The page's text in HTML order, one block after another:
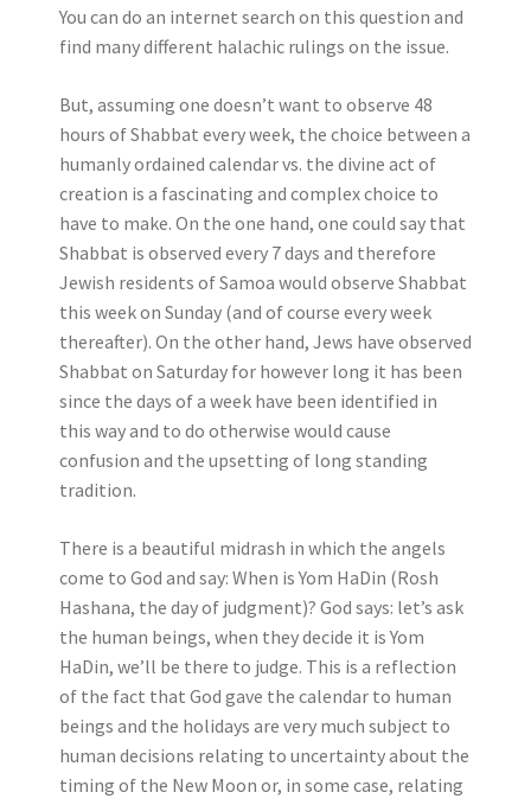
You can do an internet search on this question and
find many different halachic rulings on the issue.
But, assuming one doesn’t want to observe 48
hours of Shabbat every week, the choice between a
humanly ordained calendar vs. the divine act of
creation is a fascinating and complex choice to
have to make. On the one hand, one could say that
Shabbat is observed every 7 days and therefore
Jewish residents of Samoa would observe Shabbat
this week on Sunday (and of course every week
thereafter). On the other hand, Jews have observed
Shabbat on Saturday for however long it has been
since the days of a week have been identified in
this way and to do otherwise would cause
confusion and the upsetting of long standing
tradition.
There is a beautiful midrash in which the angels
come to God and say: When is Yom HaDin (Rosh
Hashana, the day of judgment)? God says: let’s ask
the human beings, when they decide it is Yom
HaDin, we’ll be there to judge. This is a reflection
of the fact that God gave the calendar to human
beings and the holidays are very much subject to
human decisions relating to uncertainty about the
timing of the New Moon or, in some case, relating